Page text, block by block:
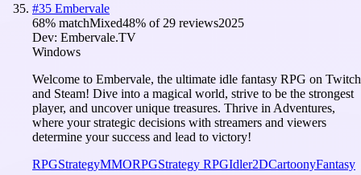
#35 Embervale
68% matchMixed48% of 29 reviews2025
Dev: Embervale.TV
Windows
Welcome to Embervale, the ultimate idle fantasy RPG on Twitch
and Steam! Dive into a magical world, strive to be the strongest
player, and uncover unique treasures. Thrive in Adventures,
where your strategic decisions with streamers and viewers
determine your success and lead to victory!
RPGStrategyMMORPGStrategy RPGIdler2DCartoonyFantasy